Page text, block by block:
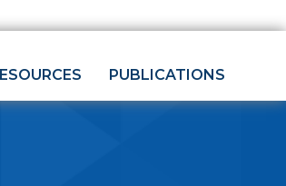
PUBLICATIONS